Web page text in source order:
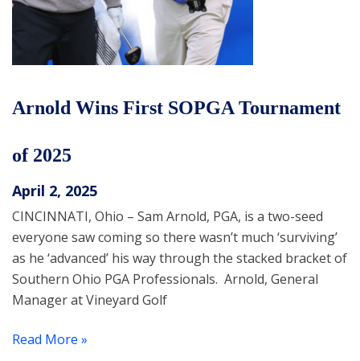
Arnold Wins First SOPGA Tournament
of 2025
April 2, 2025
CINCINNATI, Ohio – Sam Arnold, PGA, is a two-seed
everyone saw coming so there wasn’t much ‘surviving’
as he ‘advanced’ his way through the stacked bracket of
Southern Ohio PGA Professionals. Arnold, General
Manager at Vineyard Golf
Read More »